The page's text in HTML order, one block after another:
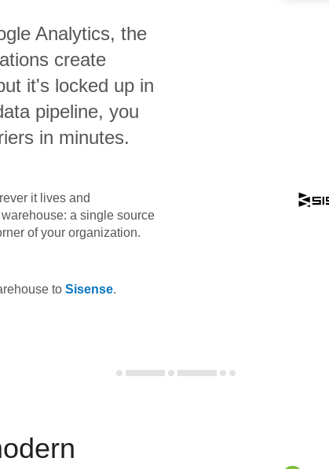
Analytics, the
create
it's locked up in
pipeline, you
in minutes.
it lives and
a single source
of your organization.
to Sisense.